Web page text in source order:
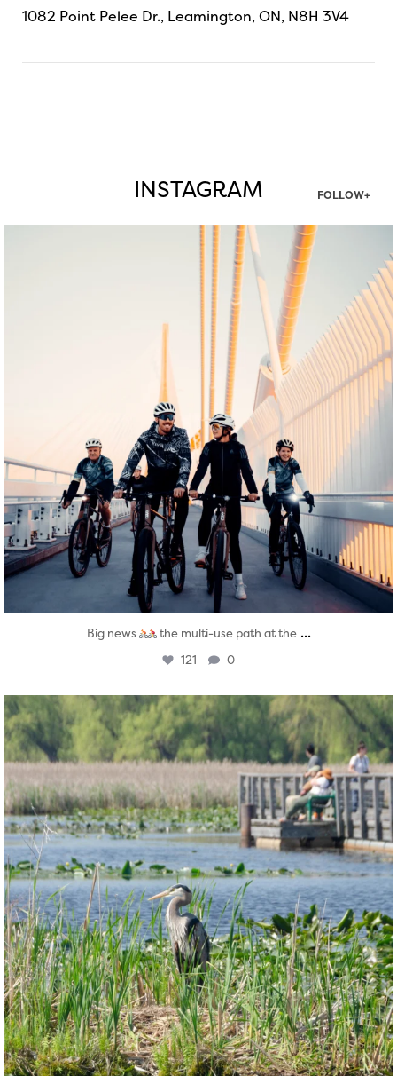
1082 Point Pelee Dr., Leamington, ON, N8H 3V4
INSTAGRAM FOLLOW+
twepi
Aug 5
Big news the multi-use path at the ...
121 0
twepi
Aug 5